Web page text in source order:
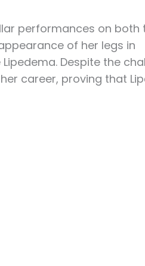
performances on both
of her legs in
Despite the
career, proving that